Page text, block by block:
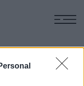
a Disney stúdió új